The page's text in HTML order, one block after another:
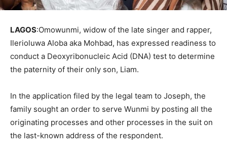
LAGOS:Omowunmi, widow of the late singer and rapper,
Ilerioluwa Aloba aka Mohbad, has expressed readiness to
conduct a Deoxyribonucleic Acid (DNA) test to determine
the paternity of their only son, Liam.
In the application filed by the legal team to Joseph, the
family sought an order to serve Wunmi by posting all the
originating processes and other processes in the suit on
the last-known address of the respondent.